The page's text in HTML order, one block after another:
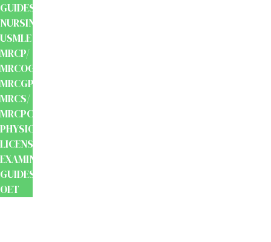
GUIDES
NURSING
USMLE
MRCP/
MRCOG/
MRCGP/
MRCS/
MRCPCH
PHYSIOTHERAPY
LICENSING
EXAMINATION
GUIDES
OET